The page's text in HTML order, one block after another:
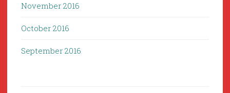
November 2016
October 2016
September 2016